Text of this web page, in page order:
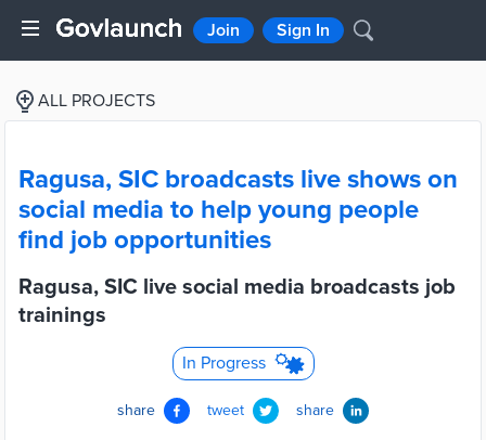
Join Sign In
ALL PROJECTS
Ragusa, SIC broadcasts live shows on
social media to help young people
find job opportunities
Ragusa, SIC live social media broadcasts job
trainings
In Progress
share tweet share